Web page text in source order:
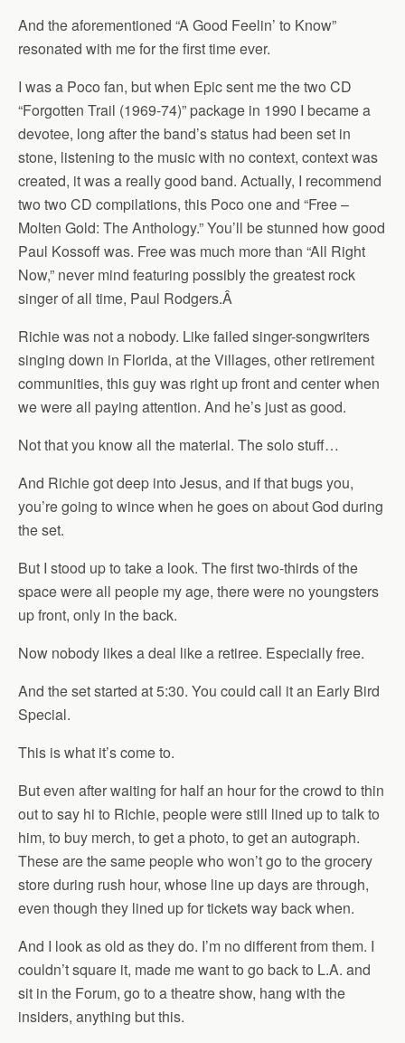
And the aforementioned “A Good Feelin’ to Know”
resonated with me for the first time ever.
I was a Poco fan, but when Epic sent me the two CD
“Forgotten Trail (1969-74)” package in 1990 I became a
devotee, long after the band’s status had been set in
stone, listening to the music with no context, context was
created, it was a really good band. Actually, I recommend
two two CD compilations, this Poco one and “Free –
Molten Gold: The Anthology.” You’ll be stunned how good
Paul Kossoff was. Free was much more than “All Right
Now,” never mind featuring possibly the greatest rock
singer of all time, Paul Rodgers.Â
Richie was not a nobody. Like failed singer-songwriters
singing down in Florida, at the Villages, other retirement
communities, this guy was right up front and center when
we were all paying attention. And he’s just as good.
Not that you know all the material. The solo stuff…
And Richie got deep into Jesus, and if that bugs you,
you’re going to wince when he goes on about God during
the set.
But I stood up to take a look. The first two-thirds of the
space were all people my age, there were no youngsters
up front, only in the back.
Now nobody likes a deal like a retiree. Especially free.
And the set started at 5:30. You could call it an Early Bird
Special.
This is what it’s come to.
But even after waiting for half an hour for the crowd to thin
out to say hi to Richie, people were still lined up to talk to
him, to buy merch, to get a photo, to get an autograph.
These are the same people who won’t go to the grocery
store during rush hour, whose line up days are through,
even though they lined up for tickets way back when.
And I look as old as they do. I’m no different from them. I
couldn’t square it, made me want to go back to L.A. and
sit in the Forum, go to a theatre show, hang with the
insiders, anything but this.